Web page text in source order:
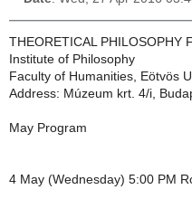
THEORETICAL PHILOSOPHY
Institute of Philosophy
Faculty of Humanities, Eötvös
Address: Múzeum krt. 4/i,
May Program
4 May (Wednesday) 5:00 PM